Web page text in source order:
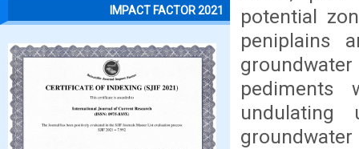
IMPACT FACTOR 2021
potential
peniplains
pediments
groundwater